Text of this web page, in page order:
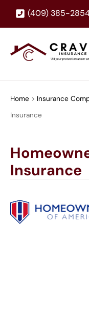
(409) 385-
Home > Insurance
Insurance
Insurance